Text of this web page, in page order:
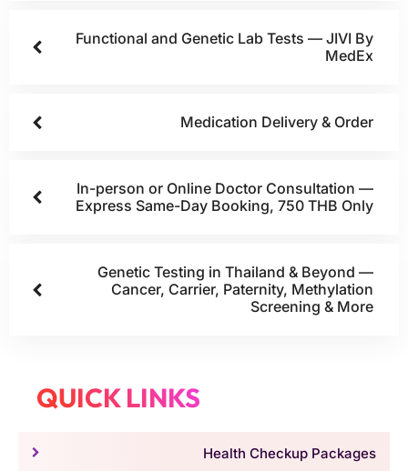
Functional and Genetic Lab Tests — JIVI By
MedEx
Medication Delivery & Order
In-person or Online Doctor Consultation —
Express Same-Day Booking, 750 THB Only
Genetic Testing in Thailand & Beyond —
Cancer, Carrier, Paternity, Methylation
Screening & More
QUICK LINKS
Health Checkup Packages